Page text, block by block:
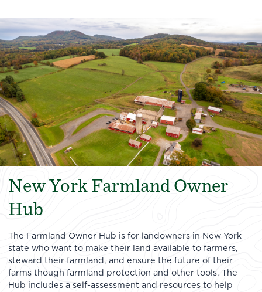
New York Farmland Owner
Hub
The Farmland Owner Hub is for landowners in New York
state who want to make their land available to farmers,
steward their farmland, and ensure the future of their
farms though farmland protection and other tools. The
Hub includes a self-assessment and resources to help